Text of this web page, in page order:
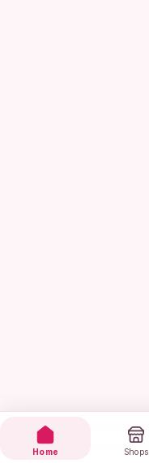
Home Shops